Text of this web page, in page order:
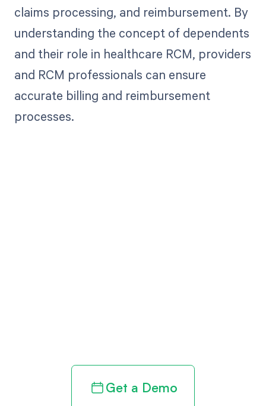
claims processing, and reimbursement. By
understanding the concept of dependents
and their role in healthcare RCM, providers
and RCM professionals can ensure
accurate billing and reimbursement
processes.
Get a Demo